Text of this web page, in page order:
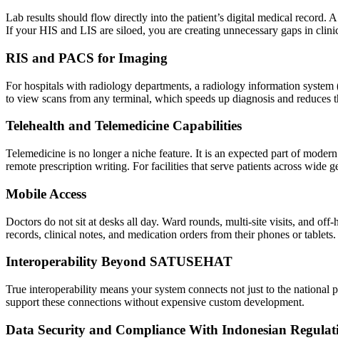
Lab results should flow directly into the patient’s digital medical record.
If your HIS and LIS are siloed, you are creating unnecessary gaps in
RIS and PACS for Imaging
For hospitals with radiology departments, a radiology information
to view scans from any terminal, which speeds up diagnosis and reduces
Telehealth and Telemedicine Capabilities
Telemedicine is no longer a niche feature. It is an expected part of
remote prescription writing. For facilities that serve patients across wide
Mobile Access
Doctors do not sit at desks all day. Ward rounds, multi-site visits, and
records, clinical notes, and medication orders from their phones or tablets.
Interoperability Beyond SATUSEHAT
True interoperability means your system connects not just to the
support these connections without expensive custom development.
Data Security and Compliance With Indonesian